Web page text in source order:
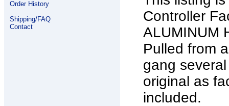
Order History
Shipping/FAQ
Contact
Controller
ALUMINUM
Pulled from
gang
original as
included.